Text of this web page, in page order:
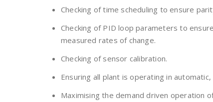
Checking of time scheduling to ensure
Checking of PID loop parameters to
measured rates of change.
Checking of sensor calibration.
Ensuring all plant is operating in
Maximising the demand driven operation